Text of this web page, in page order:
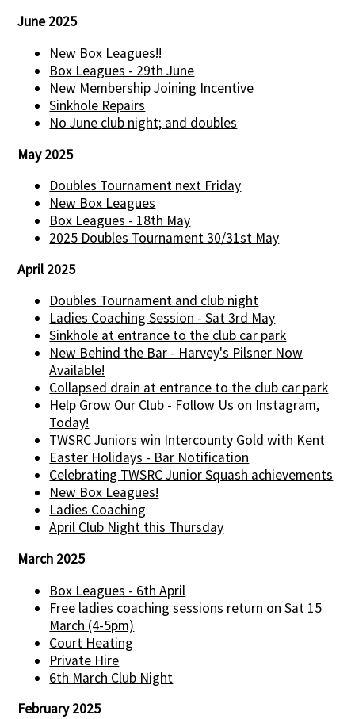
June 2025
New Box Leagues!!
Box Leagues - 29th June
New Membership Joining Incentive
Sinkhole Repairs
No June club night; and doubles
May 2025
Doubles Tournament next Friday
New Box Leagues
Box Leagues - 18th May
2025 Doubles Tournament 30/31st May
April 2025
Doubles Tournament and club night
Ladies Coaching Session - Sat 3rd May
Sinkhole at entrance to the club car park
New Behind the Bar - Harvey's Pilsner Now
Available!
Collapsed drain at entrance to the club car park
Help Grow Our Club - Follow Us on Instagram,
Today!
TWSRC Juniors win Intercounty Gold with Kent
Easter Holidays - Bar Notification
Celebrating TWSRC Junior Squash achievements
New Box Leagues!
Ladies Coaching
April Club Night this Thursday
March 2025
Box Leagues - 6th April
Free ladies coaching sessions return on Sat 15
March (4-5pm)
Court Heating
Private Hire
6th March Club Night
February 2025